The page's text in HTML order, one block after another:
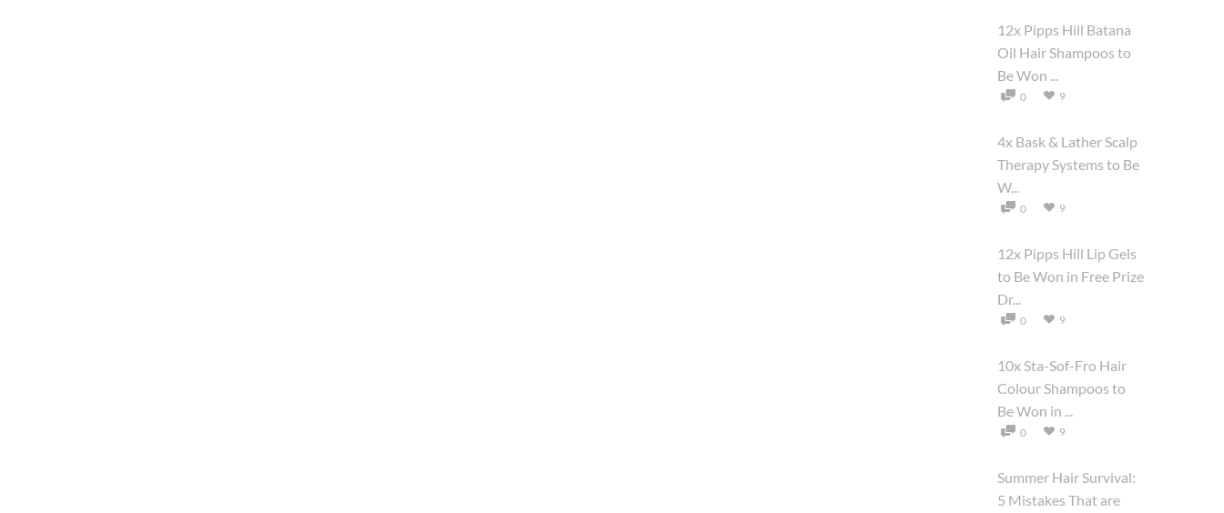
12x Pipps Hill Batana
Oil Hair Shampoos to
Be Won ...
0 9
4x Bask & Lather Scalp
Therapy Systems to Be
W...
0 9
12x Pipps Hill Lip Gels
to Be Won in Free Prize
Dr...
0 9
10x Sta-Sof-Fro Hair
Colour Shampoos to
Be Won in ...
0 9
Summer Hair Survival:
5 Mistakes That are